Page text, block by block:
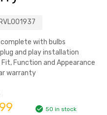
RVL001937
complete with bulbs
and play installation
Fit, Function and Appearance
warranty
50 in stock